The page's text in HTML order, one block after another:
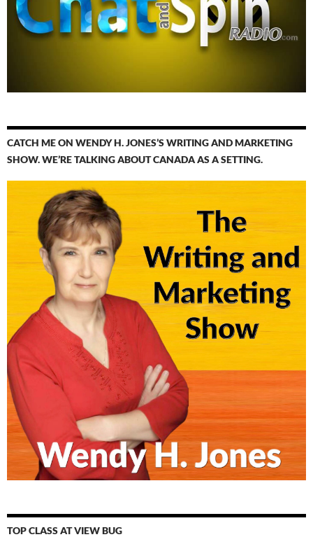
CATCH ME ON WENDY H. JONES’S WRITING AND MARKETING
SHOW. WE’RE TALKING ABOUT CANADA AS A SETTING.
TOP CLASS AT VIEW BUG